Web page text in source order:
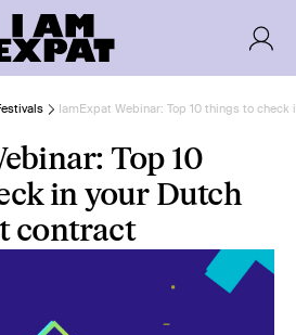
IamExpat Webinar: Top 10 things to
Top 10
in your Dutch
contract